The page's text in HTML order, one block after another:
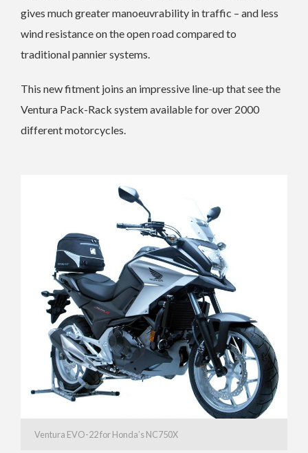
gives much greater manoeuvrability in traffic – and less
wind resistance on the open road compared to
traditional pannier systems.
This new fitment joins an impressive line-up that see the
Ventura Pack-Rack system available for over 2000
different motorcycles.
Ventura EVO-22 for Honda’s NC750X